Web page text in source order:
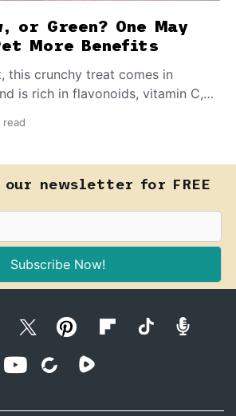
or Green? One May
More Benefits
this crunchy treat comes in
is rich in flavonoids, vitamin C,
how to share it with them
read
newsletter for FREE
Subscribe Now!